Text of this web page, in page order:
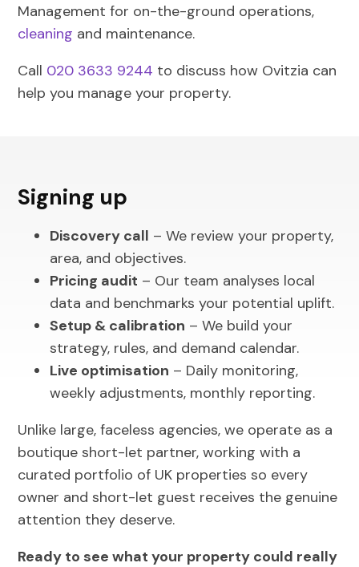
Management for on-the-ground operations,
cleaning and maintenance.
Call 020 3633 9244 to discuss how Ovitzia can
help you manage your property.
Signing up
Discovery call – We review your property,
area, and objectives.
Pricing audit – Our team analyses local
data and benchmarks your potential uplift.
Setup & calibration – We build your
strategy, rules, and demand calendar.
Live optimisation – Daily monitoring,
weekly adjustments, monthly reporting.
Unlike large, faceless agencies, we operate as a
boutique short-let partner, working with a
curated portfolio of UK properties so every
owner and short-let guest receives the genuine
attention they deserve.
Ready to see what your property could really